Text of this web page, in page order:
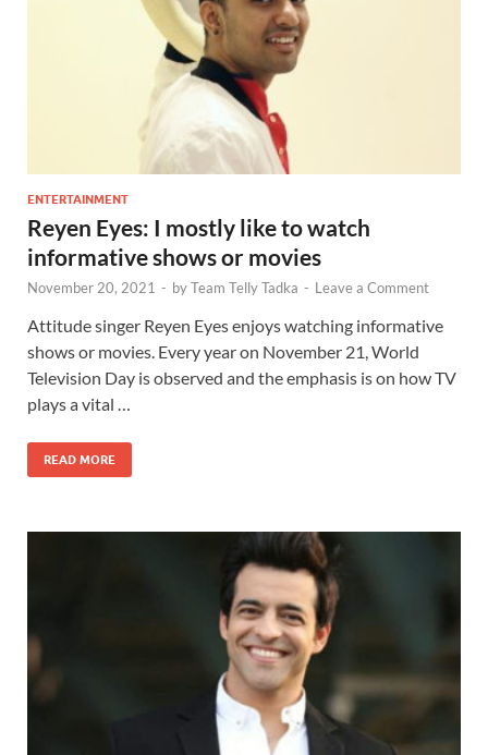
ENTERTAINMENT
Reyen Eyes: I mostly like to watch
informative shows or movies
November 20, 2021 - byTeam Telly Tadka - Leave a Comment
Attitude singer Reyen Eyes enjoys watching informative
shows or movies. Every year on November 21, World
Television Day is observed and the emphasis is on how TV
plays a vital …
READ MORE